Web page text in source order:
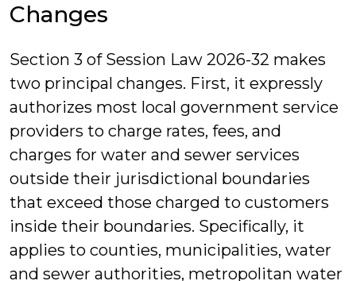
Changes
Section 3 of Session Law 2026-32 makes
two principal changes. First, it expressly
authorizes most local government service
providers to charge rates, fees, and
charges for water and sewer services
outside their jurisdictional boundaries
that exceed those charged to customers
inside their boundaries. Specifically, it
applies to counties, municipalities, water
and sewer authorities, metropolitan water